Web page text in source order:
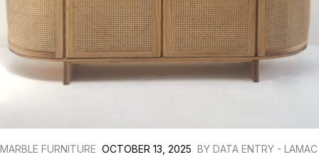
MARBLE FURNITURE OCTOBER 13, 2025 BY DATA ENTRY - LAMAC